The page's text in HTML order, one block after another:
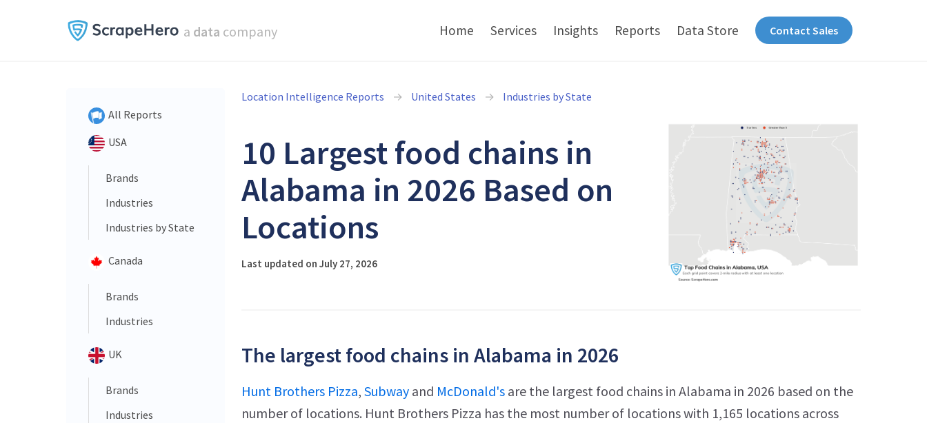
a data company Home Services Insights Reports Data Store Contact Sales
All Reports
USA
Brands
Industries
Industries by State
Canada
Brands
Industries
UK
Brands
Industries
Location Intelligence Reports United States Industries by State
10 Largest food chains in
Alabama in 2026 Based on
Locations
Last updated on July 27, 2026
The largest food chains in Alabama in 2026
Hunt Brothers Pizza, Subway and McDonald's are the largest food chains in Alabama in 2026 based on the
number of locations. Hunt Brothers Pizza has the most number of locations with 1,165 locations across